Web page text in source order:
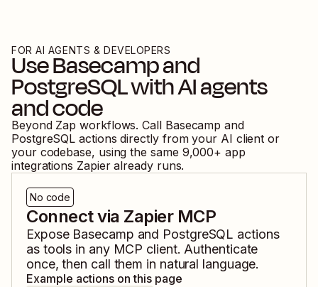
FOR AI AGENTS & DEVELOPERS
UseBasecampand
PostgreSQLwith AI agents
and code
Beyond Zap workflows. Call Basecamp and
PostgreSQL actions directly from your AI client or
your codebase, using the same 9,000+ app
integrations Zapier already runs.
No code
Connect via Zapier MCP
Expose Basecamp and PostgreSQL actions
as tools in any MCP client. Authenticate
once, then call them in natural language.
Example actions on this page